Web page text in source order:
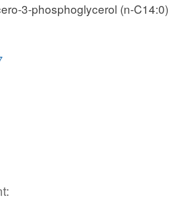
3-phosphoglycerol (n-C14:0)